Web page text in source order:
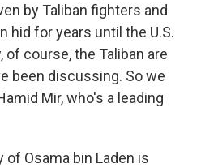
by Taliban fighters and
hid for years until the U.S.
of course, the Taliban are
been discussing. So we
Mir, who's a leading
of Osama bin Laden is